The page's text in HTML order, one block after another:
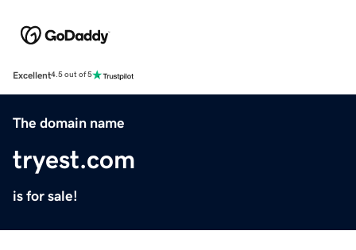
Excellent4.5 out of 5
The domain name
tryest.com
is for sale!